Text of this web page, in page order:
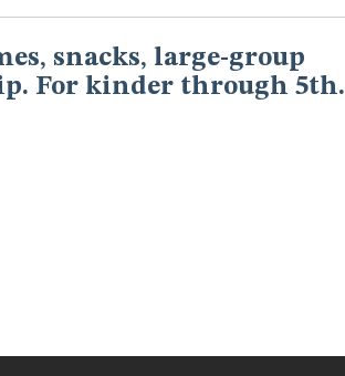
snacks, large-group
For kinder through 5th.